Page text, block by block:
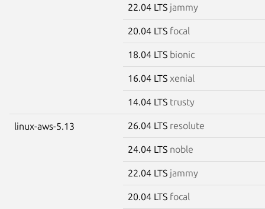
22.04 LTS jammy
20.04 LTS focal
18.04 LTS bionic
16.04 LTS xenial
14.04 LTS trusty
linux-aws-5.13 26.04 LTS resolute
24.04 LTS noble
22.04 LTS jammy
20.04 LTS focal